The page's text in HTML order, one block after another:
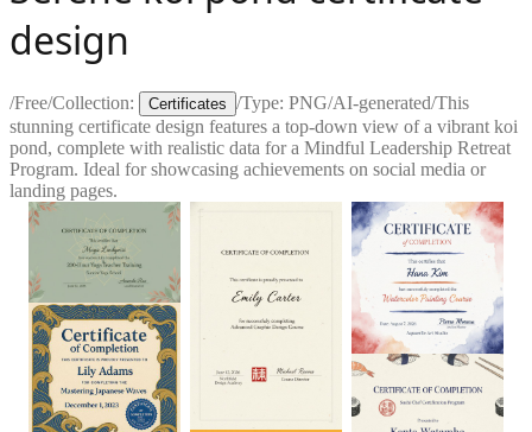
design
/Free/Collection: Certificates /Type: PNG/AI-generated/This
stunning certificate design features a top-down view of a vibrant koi
pond, complete with realistic data for a Mindful Leadership Retreat
Program. Ideal for showcasing achievements on social media or
landing pages.